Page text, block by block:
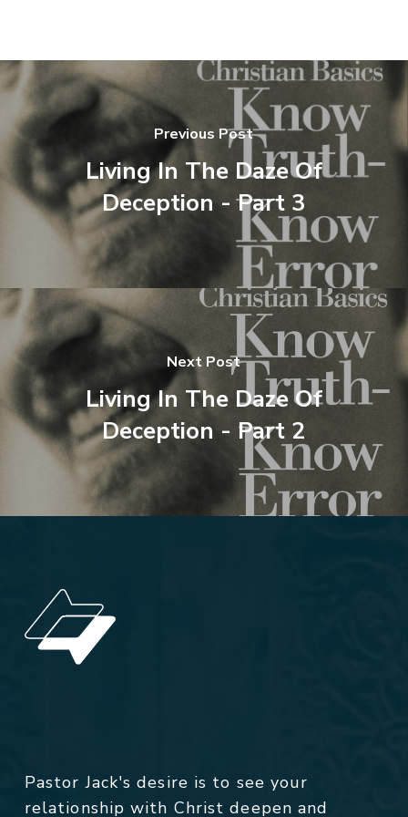
Previous Post
Living In The Daze Of
Deception - Part 3
Next Post
Living In The Daze Of
Deception - Part 2
Pastor Jack's desire is to see your
relationship with Christ deepen and